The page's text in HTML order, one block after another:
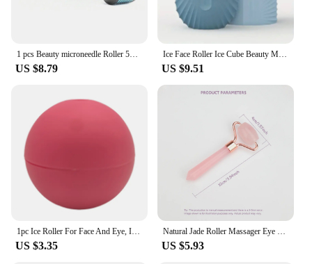
US $8.79
Ice Face Roller Ice Cube Beauty Massage Silicone Ice Mold For Eye Puffiness Ice Facial Roller Shrink Pores
US $9.51
US $3.35 US $5.93